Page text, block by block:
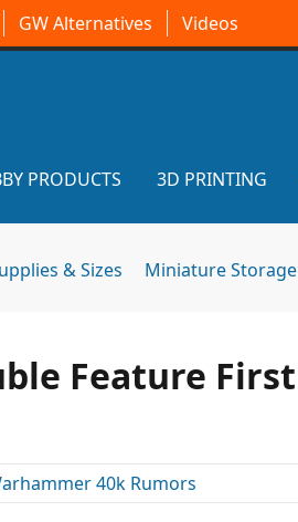
GW Alternatives Videos
PRODUCTS 3D PRINTING
& Sizes Miniature Storage
Feature
40k Rumors